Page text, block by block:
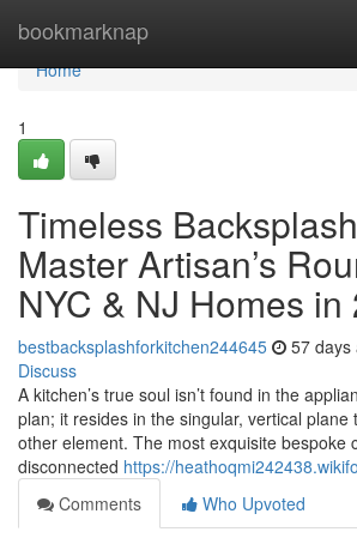
bookmarknap
Home
Home
1
Timeless
Master Artisan’s
NYC & NJ Homes in
bestbacksplashforkitchen244645 57 days
Discuss
A kitchen’s true soul isn’t found in the
plan; it resides in the singular, vertical plane
other element. The most exquisite bespoke
disconnected https://
Comments
Who Upvoted